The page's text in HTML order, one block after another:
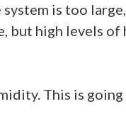
is too
but high levels of
This is